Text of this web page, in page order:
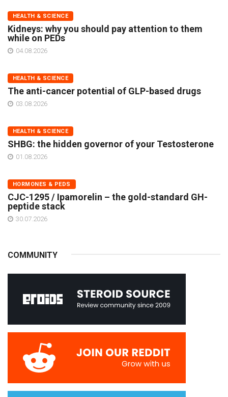
HEALTH & SCIENCE
Kidneys: why you should pay attention to them
while on PEDs
04.08.2026
HEALTH & SCIENCE
The anti-cancer potential of GLP-based drugs
03.08.2026
HEALTH & SCIENCE
SHBG: the hidden governor of your Testosterone
01.08.2026
HORMONES & PEDS
CJC-1295 / Ipamorelin – the gold-standard GH-
peptide stack
30.07.2026
COMMUNITY